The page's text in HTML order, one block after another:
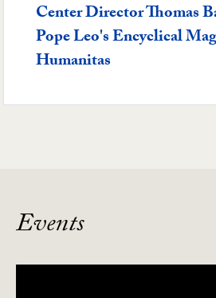
Center Director Thomas
Pope Leo's Encyclical
Humanitas
Events